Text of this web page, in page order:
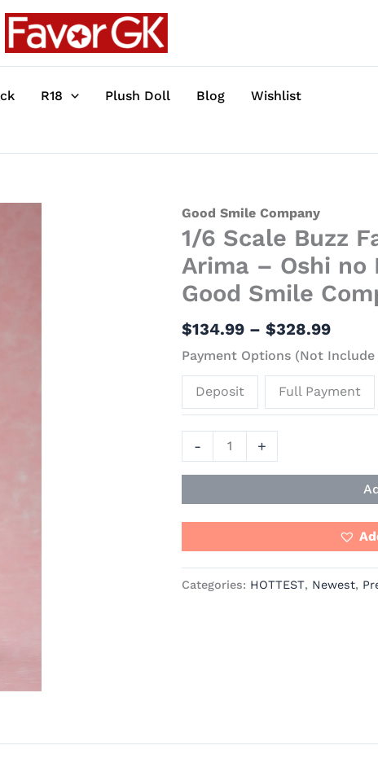
R18 Plush Doll Blog
Wishlist
Good Smile Company
1/6 Scale Buzz
Arima – Oshi
Good Smile
$134.99 – $328.99
Payment Options (Not Include
Deposit Full Payment
-
1/6
Scale
Buzz
Fashion
Ver.
Arima
-
Oshi
Official
Statue
Good
Company
quantity
+
Categories: HOTTEST, Newest,